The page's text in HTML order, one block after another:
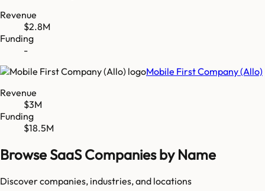
Revenue
$2.8M
Funding
-
Mobile First Company (Allo)
Revenue
$3M
Funding
$18.5M
Browse SaaS Companies by Name
Discover companies, industries, and locations